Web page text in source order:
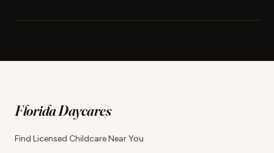
Florida Daycares
Find Licensed Childcare Near You